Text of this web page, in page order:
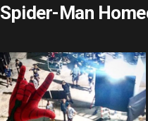
Spider-Man